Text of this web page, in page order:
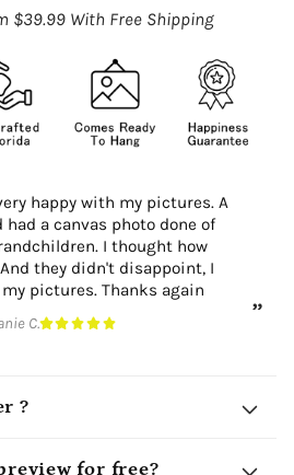
$39.99 With Free Shipping
happy with my pictures. A
had a canvas photo done of
I thought how
they didn't disappoint, I
my pictures. Thanks again
C.
?
themefor free?